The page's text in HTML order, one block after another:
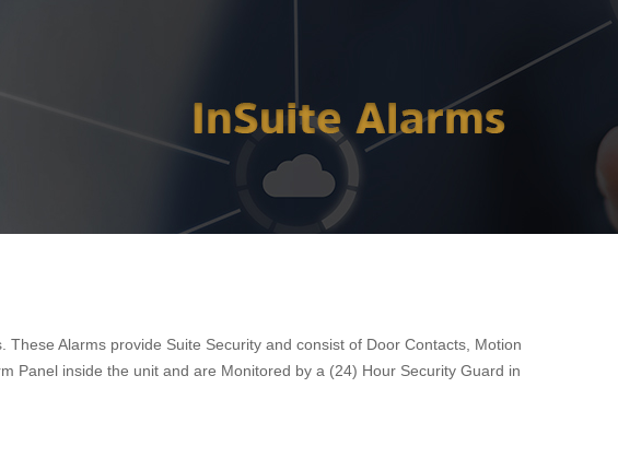
Alarms provide Suite Security and consist of Door Contacts, Motion
Panel inside the unit and are Monitored by a (24) Hour Security Guard in